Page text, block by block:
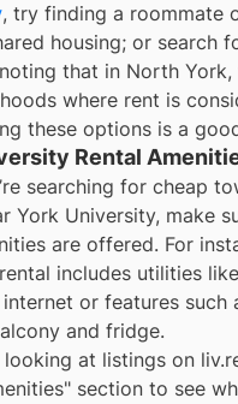
, try finding a roommate
housing; or search
that in North York,
where rent is
these options is a
Rental
searching for cheap
York University, make
are offered. For
includes utilities
or features such
and fridge.
looking at listings on
section to see